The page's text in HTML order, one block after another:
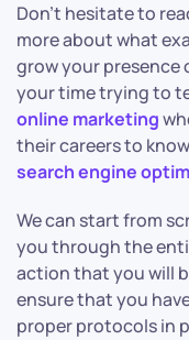
Don’t hesitate to
more about what
grow your presence
your time trying to
online marketing
their careers to
search engine
We can start from
you through the
action that you will
ensure that you
proper protocols in